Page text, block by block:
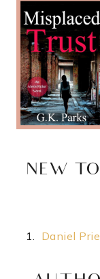
NEW
Daniel